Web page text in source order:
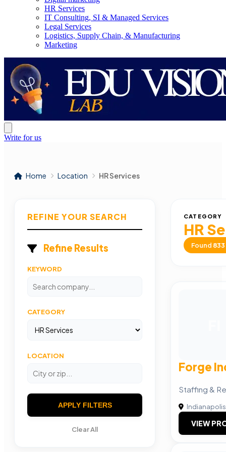
HR Services
IT Consulting, SI & Managed Services
Legal Services
Logistics, Supply Chain, & Manufacturing
Marketing
Write for us
Home Location HR Services
REFINE YOUR SEARCH
Refine Results
KEYWORD
CATEGORY
LOCATION
APPLY FILTERS
Clear All
CATEGORY
HR
Found 833
Forge
Staffing &
Indianapolis
VIEW